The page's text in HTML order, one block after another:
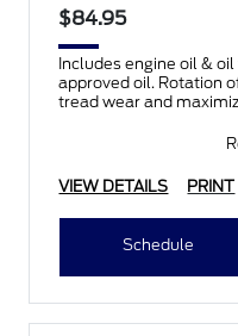
$84.95
Includes engine oil &
approved oil. Rotation
tread wear and
VIEW DETAILS PRINT
Schedule